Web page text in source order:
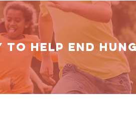
TO HELP End